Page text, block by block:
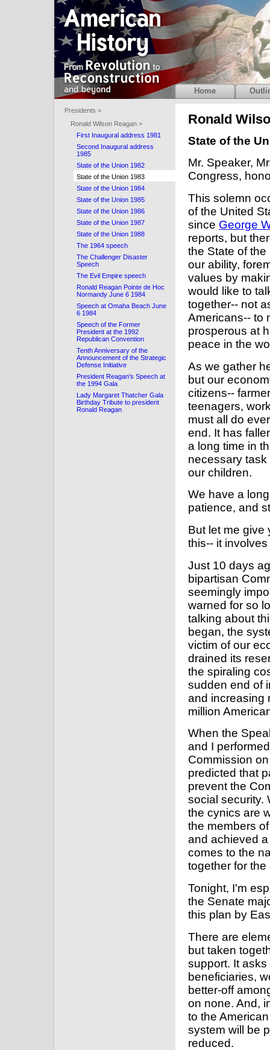
Ronald
State of the
Mr. Speaker,
Congress,
This solemn
of the United
since George
reports, but
the State of
our ability,
values by
would like to
together-- not
Americans-- to
prosperous at
peace in the
As we gather
but our
citizens--
teenagers,
must all do
end. It has
a long time in
necessary
our children.
We have a
patience, and
But let me give
this-- it
Just 10 days
bipartisan
seemingly
warned for so
talking about
began, the
victim of our
drained its
the spiraling
sudden end of
and increasing
million
When the
and I
Commission
predicted that
prevent the
social security.
the cynics are
the members
and achieved
comes to the
together for
Tonight, I'm
the Senate
this plan by
There are
but taken
support. It
beneficiaries,
better-off
on none. And,
to the
system will be
reduced.
Home
Presidents >
Ronald Wilson Reagan >
First Inaugural address 1981
Second Inaugural address
1985
State of the Union 1982
State of the Union 1983
State of the Union 1984
State of the Union 1985
State of the Union 1986
State of the Union 1987
State of the Union 1988
The 1964 speech
The Challenger Disaster
Speech
The Evil Empire speech
Ronald Reagan Pointe de Hoc
Normandy June 6 1984
Speech at Omaha Beach June
6 1984
Speech of the Former
President at the 1992
Republican Convention
Tenth Anniversary of the
Announcement of the Strategic
Defense Initiative
President Reagan's Speech at
the 1994 Gala
Lady Margaret Thatcher Gala
Birthday Tribute to president
Ronald Reagan